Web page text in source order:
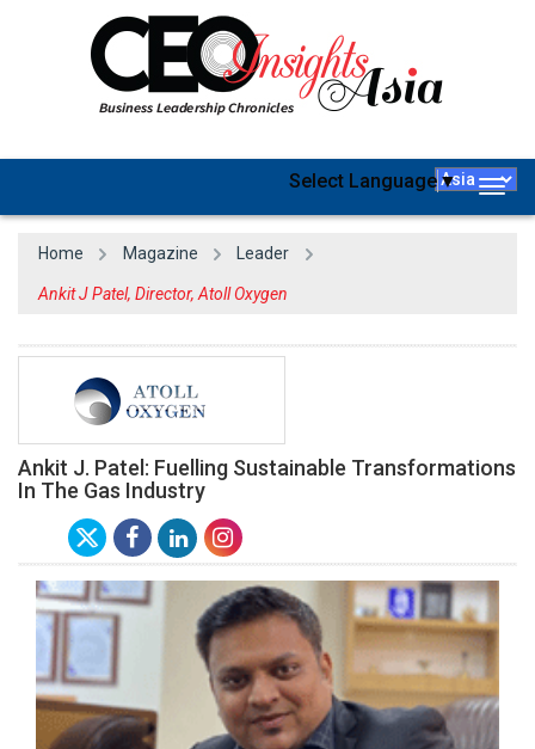
Select Language▼
Home Magazine Leader
Ankit J Patel, Director, Atoll Oxygen
Ankit J. Patel: Fuelling Sustainable Transformations
In The Gas Industry